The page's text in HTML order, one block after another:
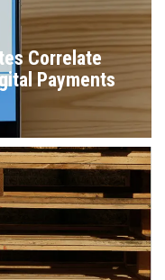
Correlate
Payments